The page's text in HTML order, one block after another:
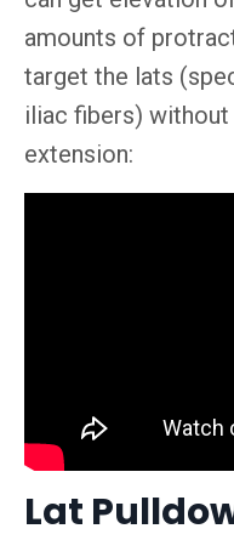
amounts of
target the lats
iliac fibers)
extension:
Lat